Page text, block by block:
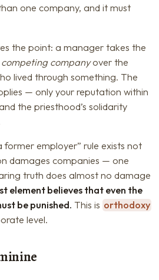
one company, and it must
the point: a manager takes the
companyover the
lived through something. The
— only your reputation within
the priesthood’s solidarity
employer” rule exists not
damages companies — one
truth does almost no damage
element believes that even the
be punished. This is orthodoxy
level.